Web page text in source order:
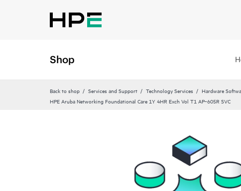
Shop
Back to shop Services and Support Technology Services Hardware
HPE Aruba Networking Foundational Care 1Y 4HR Exch Vol T1 AP‑605R SVC